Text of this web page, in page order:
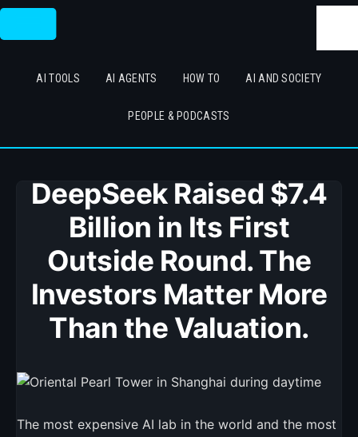
Skip
AI TOOLS AI AGENTS HOW TO AI AND SOCIETY
PEOPLE & PODCASTS
DeepSeek Raised $7.4
Billion in Its First
Outside Round. The
Investors Matter More
Than the Valuation.
by
The most expensive AI lab in the world and the most